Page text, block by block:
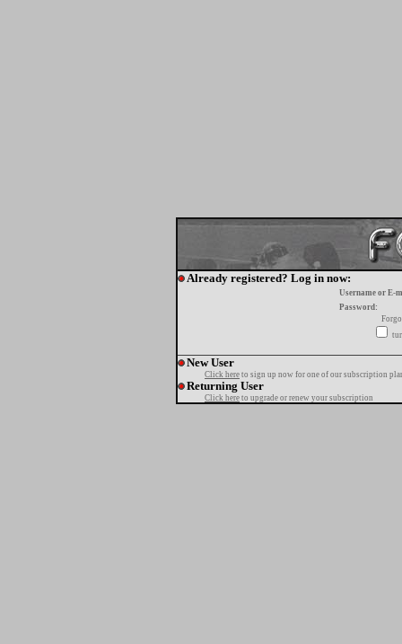
Already registered? Log in now:
Username or E-
Password:
New User
Click here to sign up now for one of our subscription
Returning User
Click here to upgrade or renew your subscription